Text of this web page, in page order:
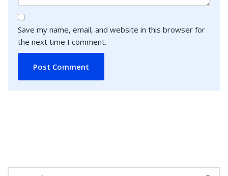
Save my name, email, and website in this browser for
the next time I comment.